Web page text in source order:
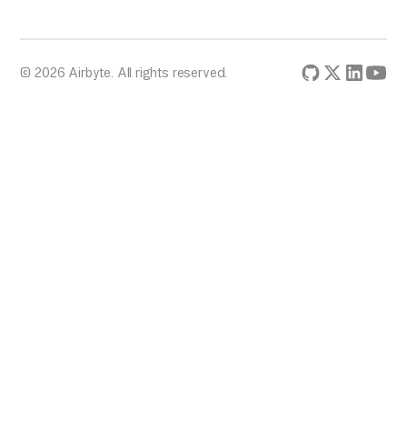
© 2026 Airbyte. All rights reserved.